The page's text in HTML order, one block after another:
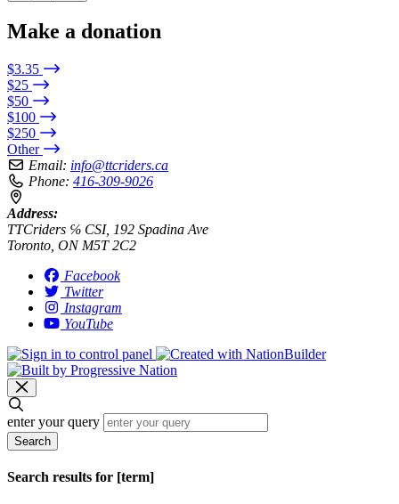
Make a donation
$3.35
$25
$50
$100
$250
Other
Email: info@ttcriders.ca
Phone: 416-309-9026
Address:
TTCriders ℅ CSI, 192 Spadina Ave
Toronto, ON M5T 2C2
Facebook
Twitter
Instagram
YouTube
enter your query
Search
Search results for [term]